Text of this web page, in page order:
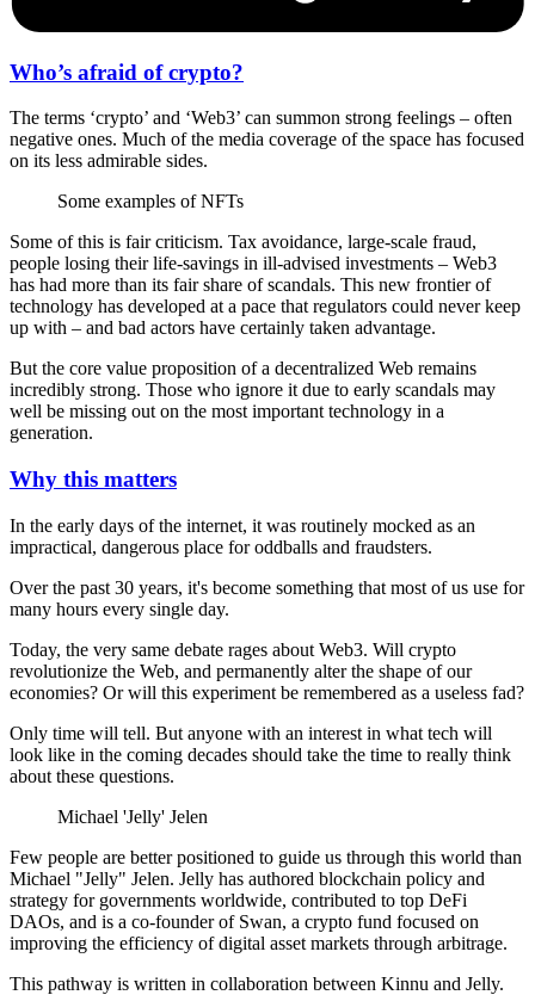
Who’s afraid of crypto?
The terms ‘crypto’ and ‘Web3’ can summon strong feelings – often
negative ones. Much of the media coverage of the space has focused
on its less admirable sides.
Some examples of NFTs
Some of this is fair criticism. Tax avoidance, large-scale fraud,
people losing their life-savings in ill-advised investments – Web3
has had more than its fair share of scandals. This new frontier of
technology has developed at a pace that regulators could never keep
up with – and bad actors have certainly taken advantage.
But the core value proposition of a decentralized Web remains
incredibly strong. Those who ignore it due to early scandals may
well be missing out on the most important technology in a
generation.
Why this matters
In the early days of the internet, it was routinely mocked as an
impractical, dangerous place for oddballs and fraudsters.
Over the past 30 years, it's become something that most of us use for
many hours every single day.
Today, the very same debate rages about Web3. Will crypto
revolutionize the Web, and permanently alter the shape of our
economies? Or will this experiment be remembered as a useless fad?
Only time will tell. But anyone with an interest in what tech will
look like in the coming decades should take the time to really think
about these questions.
Michael 'Jelly' Jelen
Few people are better positioned to guide us through this world than
Michael "Jelly" Jelen. Jelly has authored blockchain policy and
strategy for governments worldwide, contributed to top DeFi
DAOs, and is a co-founder of Swan, a crypto fund focused on
improving the efficiency of digital asset markets through arbitrage.
This pathway is written in collaboration between Kinnu and Jelly.